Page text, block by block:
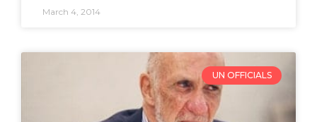
March 4, 2014
UN OFFICIALS